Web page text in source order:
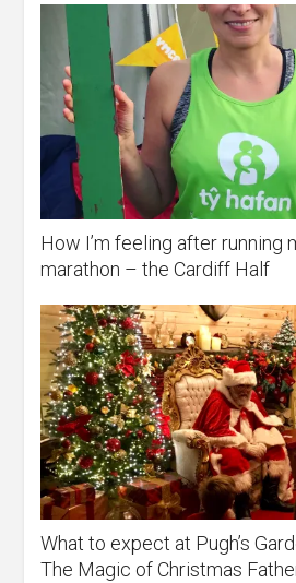
How I’m feeling after running
marathon – the Cardiff Half
What to expect at Pugh’s
The Magic of Christmas